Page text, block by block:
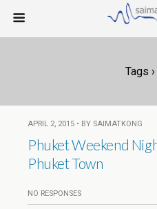
Tags
APRIL 2, 2015 • BY SAIMATKONG
Phuket Weekend
Phuket Town
NO RESPONSES